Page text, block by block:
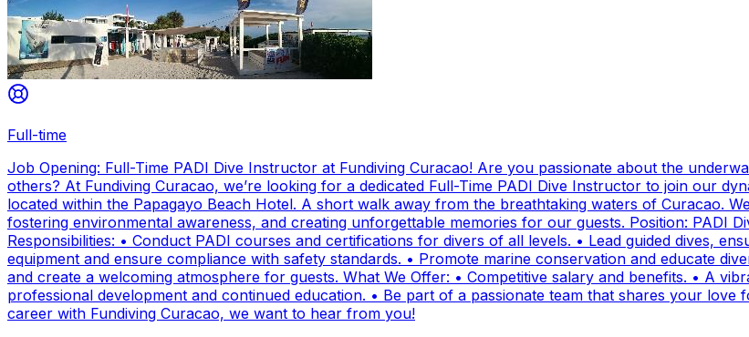
Full-time
Job Opening: Full-Time PADI Dive Instructor at Fundiving Curacao! Are you passionate about the
others? At Fundiving Curacao, we’re looking for a dedicated Full-Time PADI Dive Instructor to join our
located within the Papagayo Beach Hotel. A short walk away from the breathtaking waters of Curacao.
fostering environmental awareness, and creating unforgettable memories for our guests. Position: PADI
Responsibilities: • Conduct PADI courses and certifications for divers of all levels. • Lead guided dives,
equipment and ensure compliance with safety standards. • Promote marine conservation and educate
and create a welcoming atmosphere for guests. What We Offer: • Competitive salary and benefits. • A
professional development and continued education. • Be part of a passionate team that shares your love
career with Fundiving Curacao, we want to hear from you!